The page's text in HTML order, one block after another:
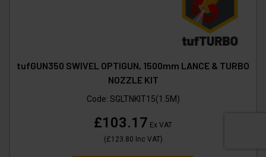
tufGUN350 SWIVEL OPTIGUN, 1500mm LANCE & TURBO
NOZZLE KIT
Code: SGLTNKIT15(1.5M)
£103.17 Ex VAT
(£123.80 Inc VAT)